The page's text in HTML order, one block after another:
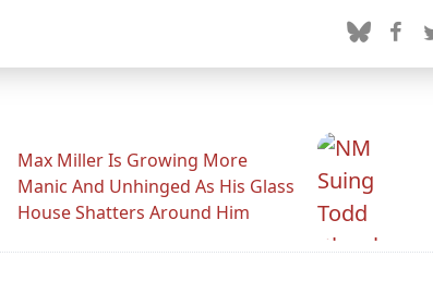
Max Miller Is Growing More
Manic And Unhinged As His Glass
House Shatters Around Him